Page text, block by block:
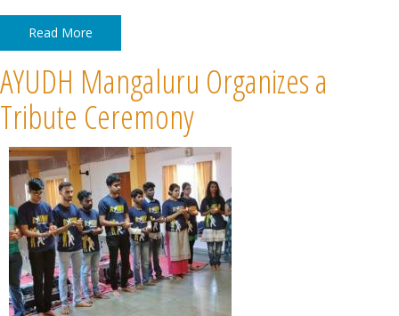
Read More
AYUDH Mangaluru Organizes a
Tribute Ceremony